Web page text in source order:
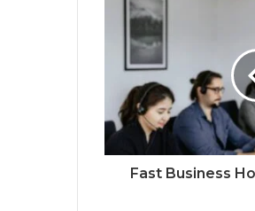
Fast Business